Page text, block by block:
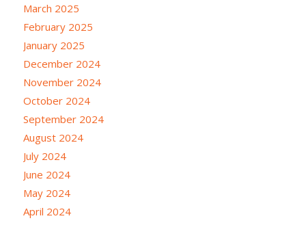
March 2025
February 2025
January 2025
December 2024
November 2024
October 2024
September 2024
August 2024
July 2024
June 2024
May 2024
April 2024